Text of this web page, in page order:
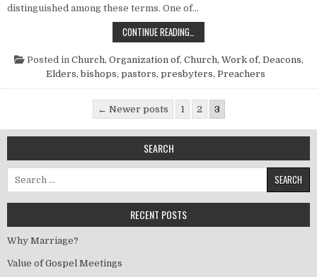
distinguished among these terms. One of…
CONTINUE READING…
Posted in Church, Organization of, Church, Work of, Deacons,
Elders, bishops, pastors, presbyters, Preachers
Posts pagination
← Newer posts 1 2 3
SEARCH
RECENT POSTS
Why Marriage?
Value of Gospel Meetings